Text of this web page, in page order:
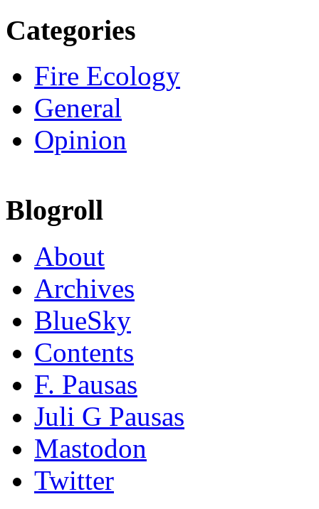
Categories
Fire Ecology
General
Opinion
Blogroll
About
Archives
BlueSky
Contents
F. Pausas
Juli G Pausas
Mastodon
Twitter